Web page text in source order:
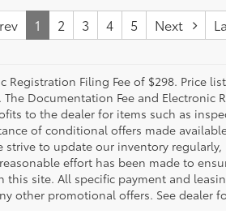
1 2 3 4 5 Next
Registration Filing Fee of $298. Price
Documentation Fee and Electronic
to the dealer for items such as
of conditional offers made
to update our inventory regularly,
effort has been made to
site. All specific payment and
other promotional offers. See dealer